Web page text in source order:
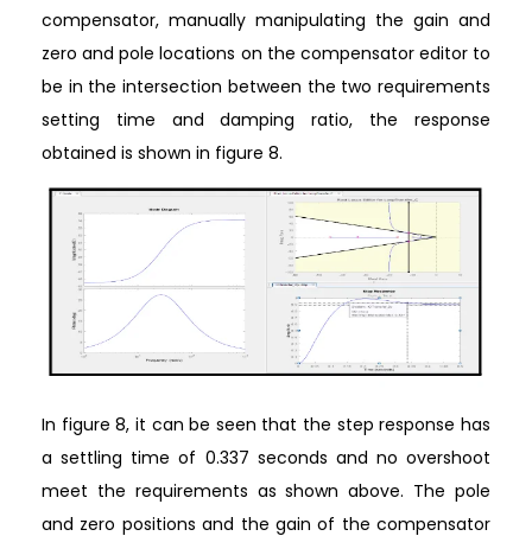
compensator, manually manipulating the gain and
zero and pole locations on the compensator editor to
be in the intersection between the two requirements
setting time and damping ratio, the response
obtained is shown in figure 8.
In figure 8, it can be seen that the step response has
a settling time of 0.337 seconds and no overshoot
meet the requirements as shown above. The pole
and zero positions and the gain of the compensator